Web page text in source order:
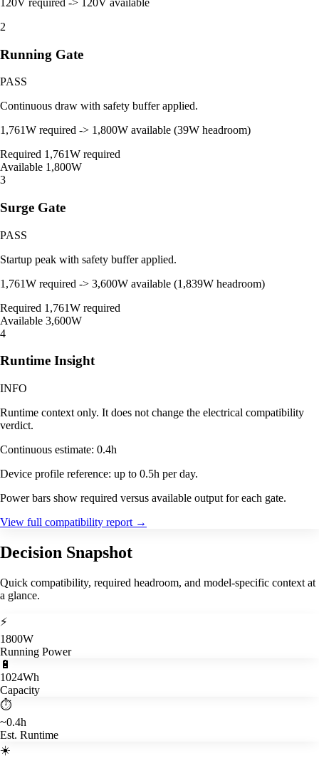
2
Running Gate
PASS
Continuous draw with safety buffer applied.
1,761W required -> 1,800W available (39W headroom)
Required 1,761W required
Available 1,800W
3
Surge Gate
PASS
Startup peak with safety buffer applied.
1,761W required -> 3,600W available (1,839W headroom)
Required 1,761W required
Available 3,600W
4
Runtime Insight
INFO
Runtime context only. It does not change the electrical compatibility
verdict.
Continuous estimate: 0.4h
Device profile reference: up to 0.5h per day.
Power bars show required versus available output for each gate.
View full compatibility report →
Decision Snapshot
Quick compatibility, required headroom, and model-specific context at
a glance.
⚡
1800W
Running Power
🔋
1024Wh
Capacity
⏱️
~0.4h
Est. Runtime
☀️